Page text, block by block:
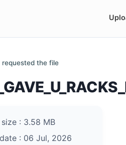
requested the file
: 3.58 MB
: 06 Jul, 2026